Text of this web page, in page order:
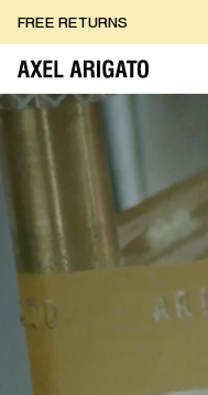
FREE RETURNS
FREE EXPRESS DELIVERY